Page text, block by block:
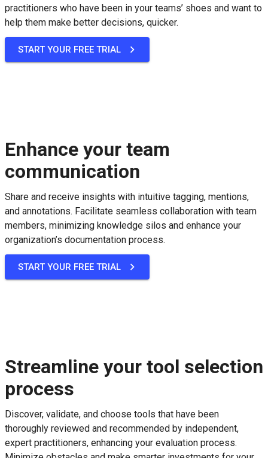
practitioners who have been in your teams’ shoes and want to
help them make better decisions, quicker.
START YOUR FREE TRIAL
Enhance your team
communication
Share and receive insights with intuitive tagging, mentions,
and annotations. Facilitate seamless collaboration with team
members, minimizing knowledge silos and enhance your
organization’s documentation process.
START YOUR FREE TRIAL
Streamline your tool selection
process
Discover, validate, and choose tools that have been
thoroughly reviewed and recommended by independent,
expert practitioners, enhancing your evaluation process.